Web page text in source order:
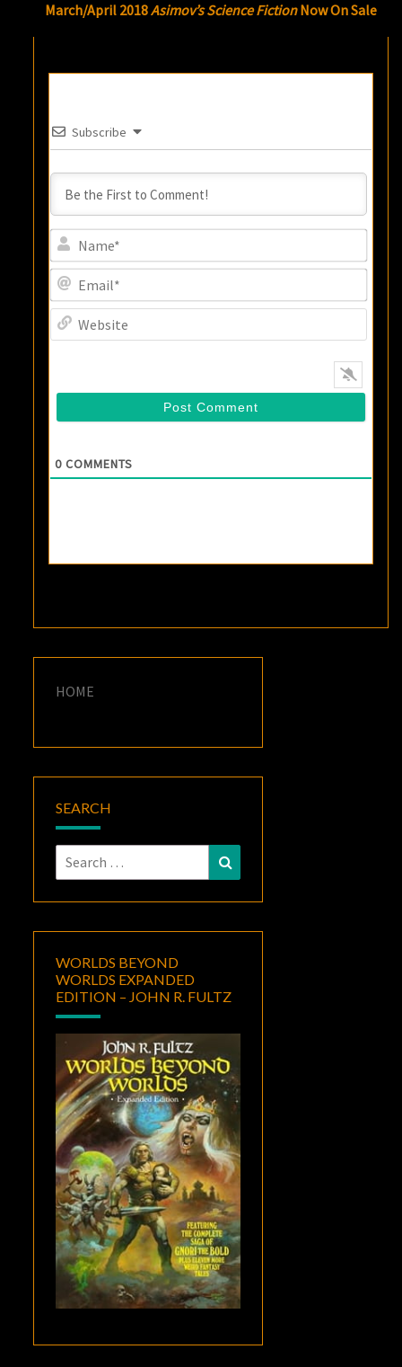
March/April 2018Asimov’s Science FictionNow On Sale
Subscribe
0 COMMENTS
HOME
SEARCH
Search
for:
WORLDS BEYOND
WORLDS EXPANDED
EDITION – JOHN R. FULTZ